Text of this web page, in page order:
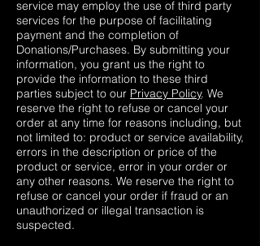
service may employ the use of third party
services for the purpose of facilitating
payment and the completion of
Donations/Purchases. By submitting your
information, you grant us the right to
provide the information to these third
parties subject to our Privacy Policy. We
reserve the right to refuse or cancel your
order at any time for reasons including, but
not limited to: product or service availability,
errors in the description or price of the
product or service, error in your order or
any other reasons. We reserve the right to
refuse or cancel your order if fraud or an
unauthorized or illegal transaction is
suspected.